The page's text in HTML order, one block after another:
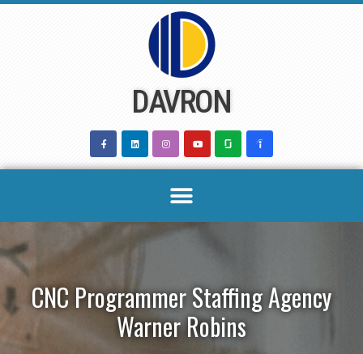
DAVRON
CNC Programmer Staffing Agency
Warner Robins